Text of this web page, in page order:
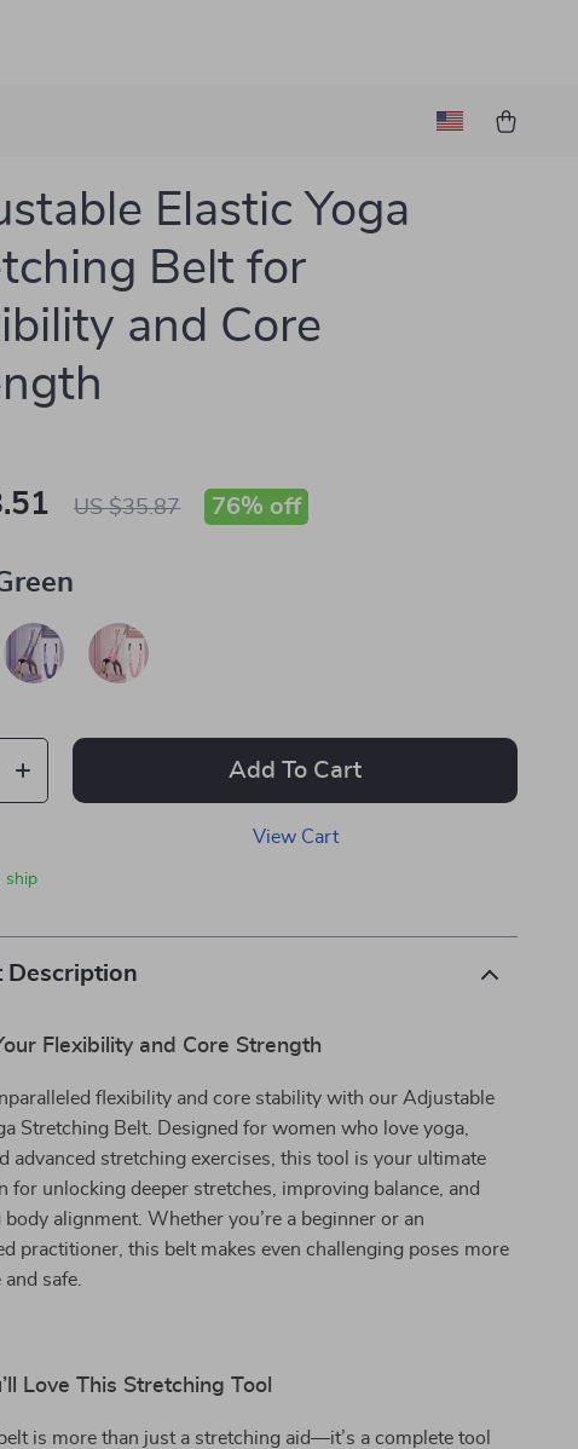
Elastic Yoga
Belt for
and Core
US $35.87 76% off
Add To Cart
View Cart
ship
Description
Flexibility and Core Strength
flexibility and core stability with our Adjustable
Stretching Belt. Designed for women who love yoga,
advanced stretching exercises, this tool is your ultimate
for unlocking deeper stretches, improving balance, and
body alignment. Whether you’re a beginner or an
practitioner, this belt makes even challenging poses more
safe.
Love This Stretching Tool
is more than just a stretching aid—it’s a complete tool